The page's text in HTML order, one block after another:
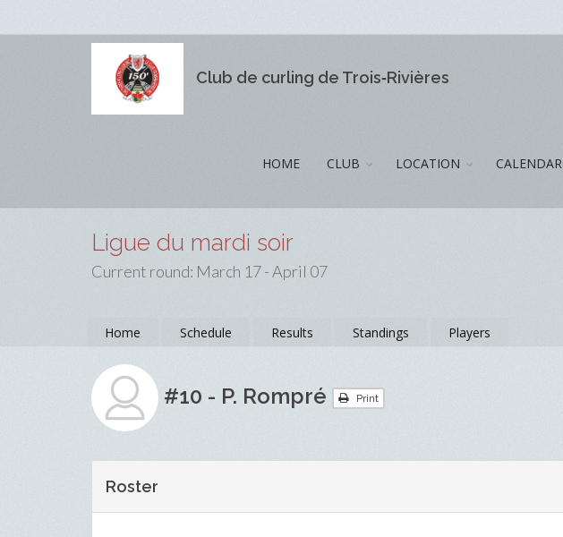
Club de curling de Trois‑Rivières
HOME CLUB LOCATION CALENDAR
Ligue du mardi soir
Current round: March 17 - April 07
Home Schedule Results Standings Players
#10 - P. Rompré Print
Roster